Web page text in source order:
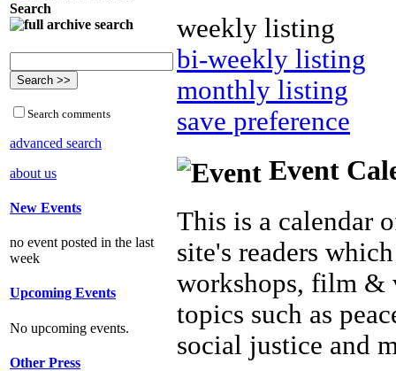
Search
Search comments
advanced search
about us
New Events
no event posted in the last
week
Upcoming Events
No upcoming events.
Other Press
weekly listing
bi-weekly listing
monthly listing
save preference
Event
This is a calendar
site's readers
workshops, film &
topics such as
social justice and